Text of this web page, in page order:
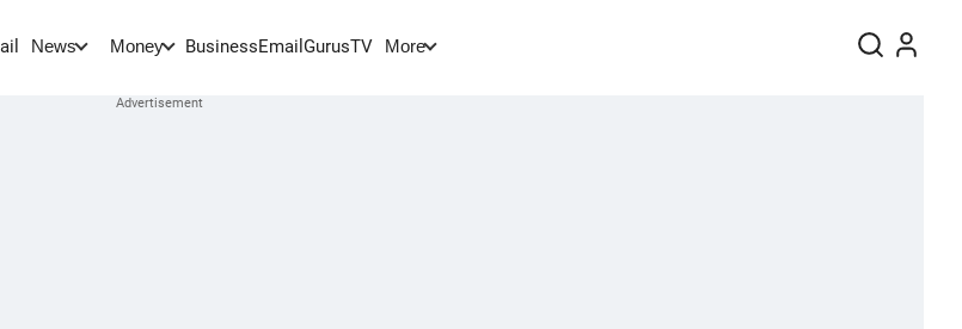
News Money BusinessEmail GurusTV More